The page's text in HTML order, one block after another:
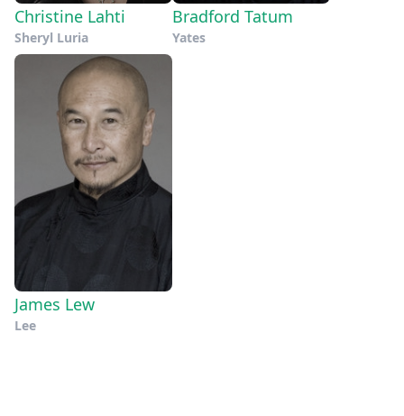
Christine Lahti
Sheryl Luria
Bradford Tatum
Yates
James Lew
Lee